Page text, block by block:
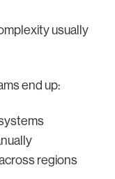
usually
end up:
regions